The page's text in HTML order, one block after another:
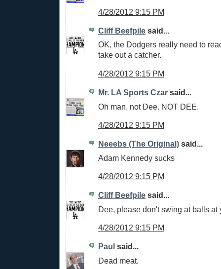
4/28/2012 9:15 PM
Cliff Beefpile said...
OK, the Dodgers really need to
take out a catcher.
4/28/2012 9:15 PM
Mr. LA Sports Czar said...
Oh man, not Dee. NOT DEE.
4/28/2012 9:15 PM
Neeebs (The Original) said...
Adam Kennedy sucks
4/28/2012 9:15 PM
Cliff Beefpile said...
Dee, please don't swing at balls at
4/28/2012 9:15 PM
Paul said...
Dead meat.